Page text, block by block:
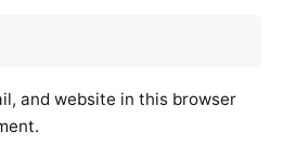
and website in this browser